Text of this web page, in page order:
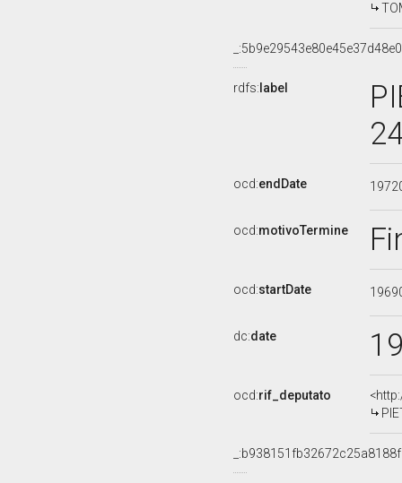
rdfs: label
ocd:endDate
ocd:motivoTermine
ocd:startDate
dc:date
ocd:rif_deputato